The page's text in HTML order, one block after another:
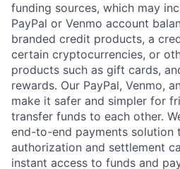
funding sources, which may
PayPal or Venmo account
branded credit products, a
certain cryptocurrencies, or
products such as gift cards,
rewards. Our PayPal, Venmo,
make it safer and simpler for
transfer funds to each other.
end-to-end payments solution
authorization and settlement
instant access to funds and